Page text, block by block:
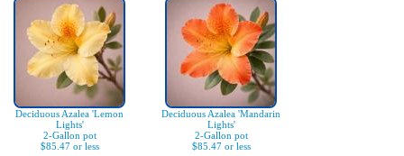
Deciduous Azalea 'Lemon
Lights'
2-Gallon pot
$85.47 or less
Deciduous Azalea 'Mandarin
Lights'
2-Gallon pot
$85.47 or less